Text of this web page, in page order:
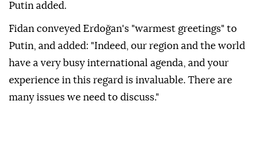
Putin added.
Fidan conveyed Erdoğan's "warmest greetings" to
Putin, and added: "Indeed, our region and the world
have a very busy international agenda, and your
experience in this regard is invaluable. There are
many issues we need to discuss."